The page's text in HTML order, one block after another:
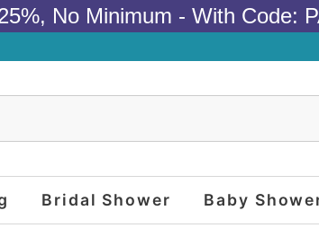
No Minimum - With Code:
Bridal Shower Baby